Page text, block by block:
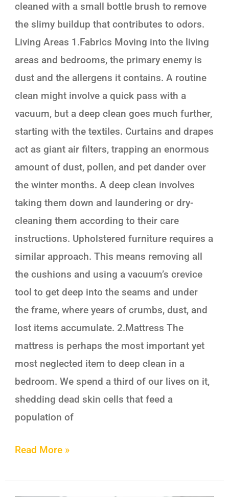
cleaned with a small bottle brush to remove
the slimy buildup that contributes to odors.
Living Areas 1.Fabrics Moving into the living
areas and bedrooms, the primary enemy is
dust and the allergens it contains. A routine
clean might involve a quick pass with a
vacuum, but a deep clean goes much further,
starting with the textiles. Curtains and drapes
act as giant air filters, trapping an enormous
amount of dust, pollen, and pet dander over
the winter months. A deep clean involves
taking them down and laundering or dry-
cleaning them according to their care
instructions. Upholstered furniture requires a
similar approach. This means removing all
the cushions and using a vacuum’s crevice
tool to get deep into the seams and under
the frame, where years of crumbs, dust, and
lost items accumulate. 2.Mattress The
mattress is perhaps the most important yet
most neglected item to deep clean in a
bedroom. We spend a third of our lives on it,
shedding dead skin cells that feed a
population of
Read More »